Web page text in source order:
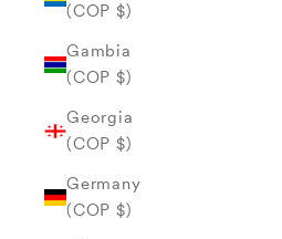
(COP $)
Gambia
(COP $)
Georgia
(COP $)
Germany
(COP $)